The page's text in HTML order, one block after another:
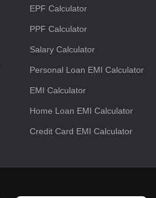
EPF Calculator
PPF Calculator
Salary Calculator
Personal Loan EMI Calculator
EMI Calculator
Home Loan EMI Calculator
Credit Card EMI Calculator